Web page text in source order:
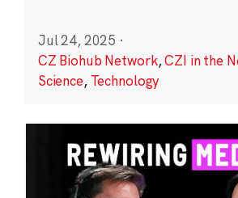
Jul 24, 2025 ·
CZ Biohub Network,CZI in the
Science, Technology